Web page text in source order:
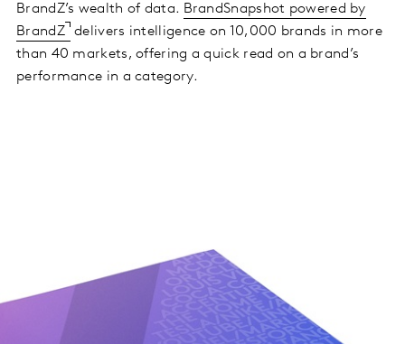
BrandZ’s wealth of data. BrandSnapshot powered by
BrandZ delivers intelligence on 10,000 brands in more
than 40 markets, offering a quick read on a brand’s
performance in a category.